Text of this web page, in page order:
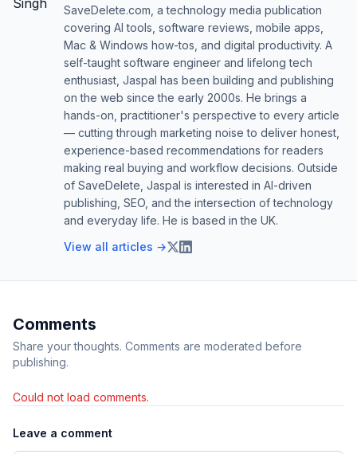
SaveDelete.com, a technology media publication
covering AI tools, software reviews, mobile apps,
Mac & Windows how-tos, and digital productivity. A
self-taught software engineer and lifelong tech
enthusiast, Jaspal has been building and publishing
on the web since the early 2000s. He brings a
hands-on, practitioner's perspective to every article
— cutting through marketing noise to deliver honest,
experience-based recommendations for readers
making real buying and workflow decisions. Outside
of SaveDelete, Jaspal is interested in AI-driven
publishing, SEO, and the intersection of technology
and everyday life. He is based in the UK.
View all articles →
Comments
Share your thoughts. Comments are moderated before
publishing.
Could not load comments.
Leave a comment